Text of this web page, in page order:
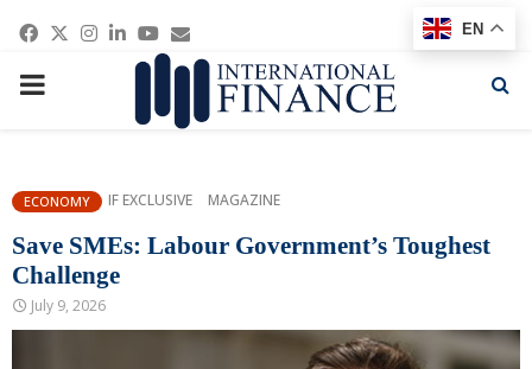
Facebook
Twitter
Instagram
Linkedin
Youtube
Email
PRIMARY
ECONOMY IF EXCLUSIVE MAGAZINE
Save SMEs: Labour Government’s Toughest
Challenge
July 9, 2026
EN